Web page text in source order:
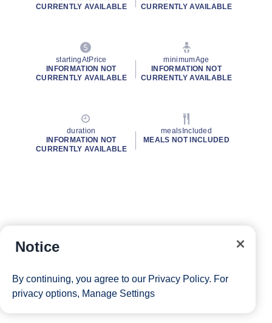
CURRENTLY AVAILABLE
CURRENTLY AVAILABLE
startingAtPrice
INFORMATION NOT
CURRENTLY AVAILABLE
minimumAge
INFORMATION NOT
CURRENTLY AVAILABLE
duration
INFORMATION NOT
CURRENTLY AVAILABLE
mealsIncluded
MEALS NOT INCLUDED
Notice
By continuing, you agree to our Privacy Policy. For
privacy options, Manage Settings